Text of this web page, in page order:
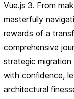
Vue.js 3. From
masterfully
rewards of a
comprehensive
strategic
with confidence,
architectural